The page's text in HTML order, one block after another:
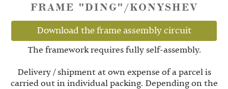
FRAME "DING"/KONYSHEV
Download the frame assembly circuit
The framework requires fully self-assembly.
Delivery / shipment at own expense of a parcel is
carried out in individual packing. Depending on the